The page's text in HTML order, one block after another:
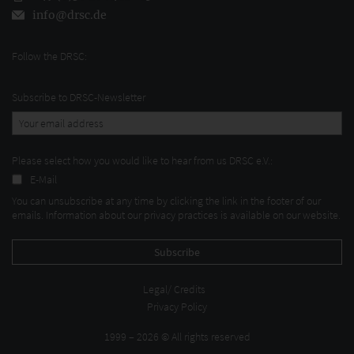
info@drsc.de
Follow the DRSC:
Subscribe to DRSC-Newsletter
Please select how you would like to hear from us DRSC e.V.:
E-Mail
You can unsubscribe at any time by clicking the link in the footer of our
emails. Information about our privacy practices is available on our website.
Legal/ Credits
Privacy Policy
1999 – 2026 © All rights reserved